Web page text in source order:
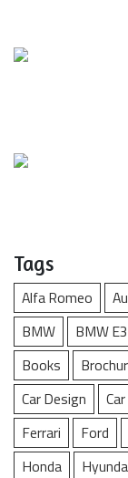
Tags
Alfa Romeo
BMW
BMW
Books
Car Design
Ferrari
Ford
Honda